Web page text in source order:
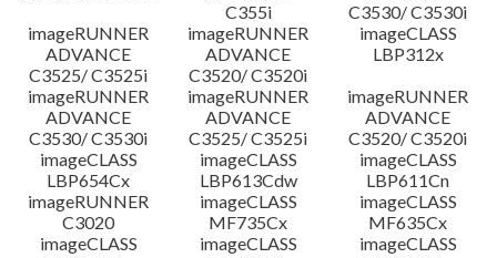
C355i
C3530/ C3530i
imageRUNNER
ADVANCE
C3525/ C3525i
imageRUNNER
ADVANCE
C3520/ C3520i
imageCLASS
LBP312x
imageRUNNER
ADVANCE
C3530/ C3530i
imageRUNNER
ADVANCE
C3525/ C3525i
imageRUNNER
ADVANCE
C3520/ C3520i
imageCLASS
LBP654Cx
imageCLASS
LBP613Cdw
imageCLASS
LBP611Cn
imageRUNNER
C3020
imageCLASS
MF735Cx
imageCLASS
MF635Cx
imageCLASS
imageCLASS
imageCLASS